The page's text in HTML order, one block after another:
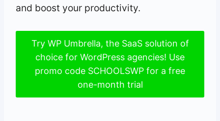
and boost your productivity.
Try WP Umbrella, the SaaS solution of
choice for WordPress agencies! Use
promo code SCHOOLSWP for a free
one-month trial